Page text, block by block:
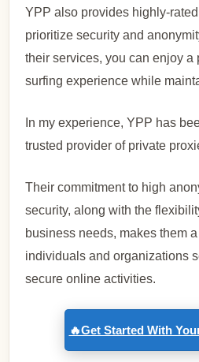
YPP also provides highly-
prioritize security and
their services, you can enjoy a
surfing experience while
In my experience, YPP has
trusted provider of private
Their commitment to high
security, along with the
business needs, makes them
individuals and organizations
secure online activities.
🔥Get Started With